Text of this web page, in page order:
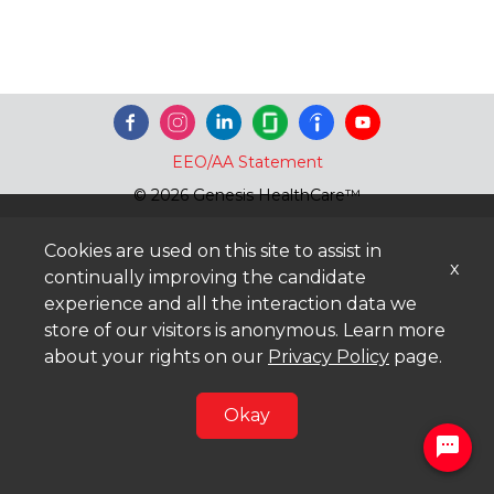
EEO/AA Statement
© 2026 Genesis HealthCare™
Cookies are used on this site to assist in
continually improving the candidate
experience and all the interaction data we
store of our visitors is anonymous. Learn more
about your rights on our Privacy Policy page.
Okay
x